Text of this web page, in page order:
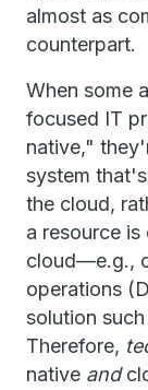
almost as
counterpart.
When some
focused IT
native,"
system
the cloud,
a resource
cloud—e.g.,
operations
solution
Therefore,
native and